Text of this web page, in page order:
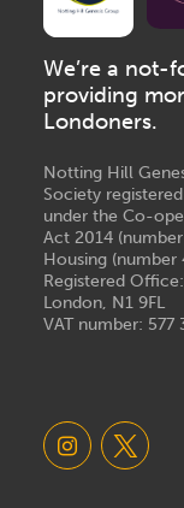
We’re a
providing
Londoners.
Notting Hill
Society
under the Co-
Act 2014
Housing (number
Registered
London, N1 9FL
VAT number: 577